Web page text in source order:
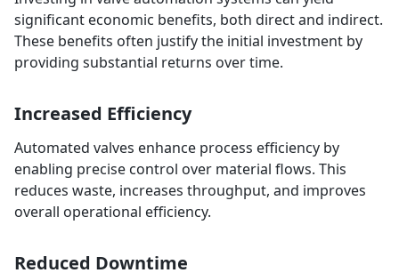
significant economic benefits, both direct and indirect.
These benefits often justify the initial investment by
providing substantial returns over time.
Increased Efficiency
Automated valves enhance process efficiency by
enabling precise control over material flows. This
reduces waste, increases throughput, and improves
overall operational efficiency.
Reduced Downtime